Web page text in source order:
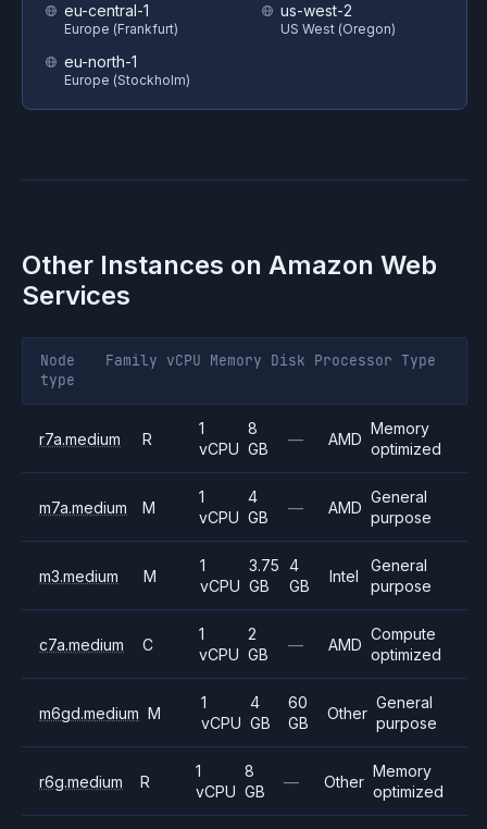
eu-central-1
Europe (Frankfurt)
eu-north-1
Europe (Stockholm)
us-west-2
US West (Oregon)
Other Instances on Amazon Web
Services
Node
type
Family vCPU Memory Disk Processor Type
r7a.medium R
1
vCPU
8
GB
— AMD
Memory
optimized
m7a.medium M
1
vCPU
4
GB
— AMD
General
purpose
m3.medium M
1
vCPU
3.75
GB
4
GB
Intel
General
purpose
c7a.medium C
1
vCPU
2
GB
— AMD
Compute
optimized
m6gd.medium M
1
vCPU
4
GB
60
GB
Other
General
purpose
r6g.medium R
1
vCPU
8
GB
— Other
Memory
optimized